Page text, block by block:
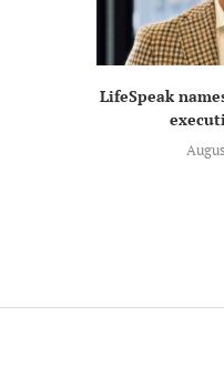
LifeSpeak